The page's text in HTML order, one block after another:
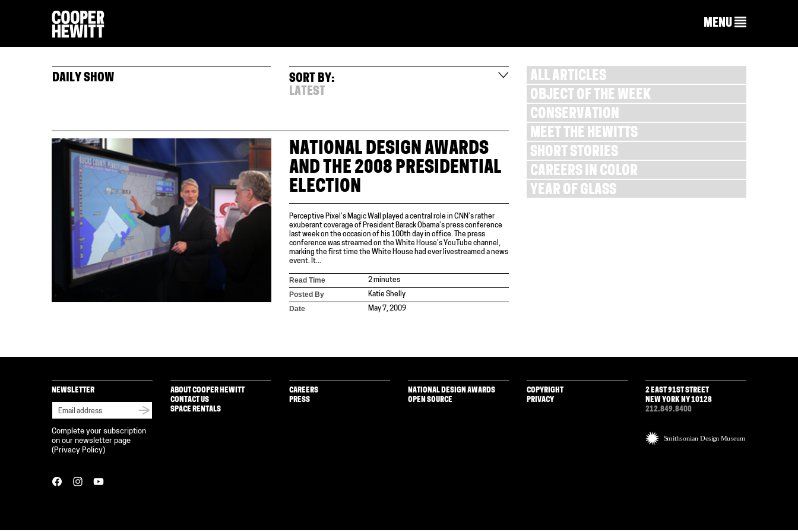
MENU
DAILY SHOW
SORT BY:
LATEST
NATIONAL DESIGN AWARDS
AND THE 2008 PRESIDENTIAL
ELECTION
Perceptive Pixel’s Magic Wall played a central role in CNN’s rather
exuberant coverage of President Barack Obama’s press conference
last week on the occasion of his 100th day in office. The press
conference was streamed on the White House’s YouTube channel,
marking the first time the White House had ever livestreamed a news
event. It...
Read Time 2 minutes
Posted By Katie Shelly
Date May 7, 2009
ALL ARTICLES
OBJECT OF THE WEEK
CONSERVATION
MEET THE HEWITTS
SHORT STORIES
CAREERS IN COLOR
YEAR OF GLASS
NEWSLETTER
Complete your subscription
on our newsletter page
( Privacy Policy)
ABOUT COOPER HEWITT
CONTACT US
SPACE RENTALS
CAREERS
PRESS
NATIONAL DESIGN AWARDS
OPEN SOURCE
COPYRIGHT
PRIVACY
2 EAST 91ST STREET
NEW YORK NY 10128
212.849.8400